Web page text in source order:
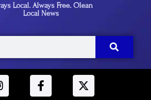
Local. Always Free. Olean
Local News